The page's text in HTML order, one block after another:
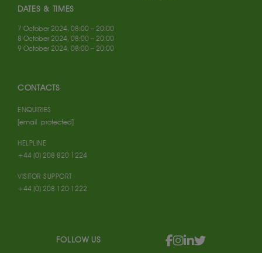
DATES & TIMES
7 October 2024, 08:00 – 20:00
8 October 2024, 08:00 – 20:00
9 October 2024, 08:00 – 20:00
CONTACTS
ENQUIRIES
[email protected]
HELPLINE
+44 (0) 208 820 1224
VISITOR SUPPORT
+44 (0) 208 120 1222
FOLLOW US